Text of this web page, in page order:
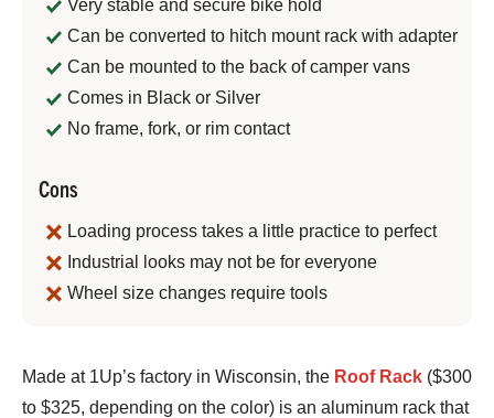
Very stable and secure bike hold
Can be converted to hitch mount rack with adapter
Can be mounted to the back of camper vans
Comes in Black or Silver
No frame, fork, or rim contact
Cons
Loading process takes a little practice to perfect
Industrial looks may not be for everyone
Wheel size changes require tools
Bennett
Shane
Made at 1Up’s factory in Wisconsin, the Roof Rack ($300
to $325, depending on the color) is an aluminum rack that